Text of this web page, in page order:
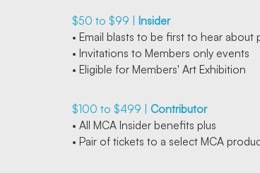
MEMBERSHIP
$50 to $99 |
Insider
• Email blasts to be first to hear
• Invitations to Members only events
• Eligible for Members' Art Exhibition
$100 to $499 | Contributor
• All MCA Insider benefits plus
• Pair of tickets to a select MCA